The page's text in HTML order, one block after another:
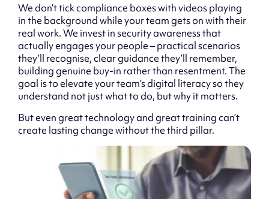
We don’t tick compliance boxes with videos playing
in the background while your team gets on with their
real work. We invest in security awareness that
actually engages your people – practical scenarios
they’ll recognise, clear guidance they’ll remember,
building genuine buy-in rather than resentment. The
goal is to elevate your team’s digital literacy so they
understand not just what to do, but why it matters.
But even great technology and great training can’t
create lasting change without the third pillar.